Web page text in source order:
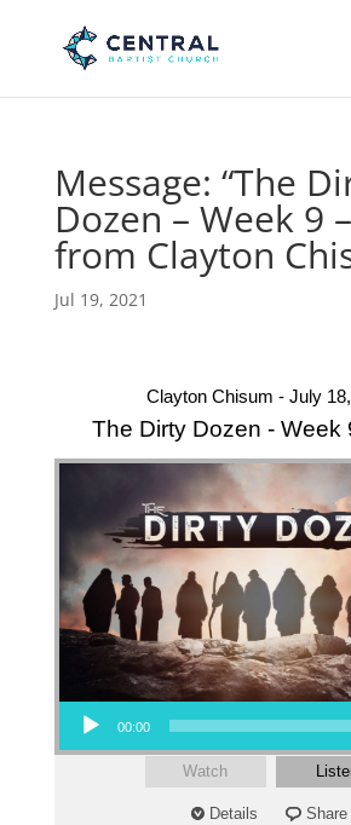
Message: “The
Dozen – Week 9
from Clayton
Jul 19, 2021
Clayton Chisum - July
The Dirty Dozen - Week
Audio Player
00:00
Watch
Details Share